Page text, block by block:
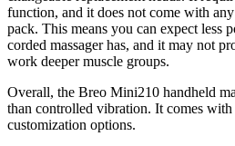
function, and it does not come with
pack. This means you can expect less
corded massager has, and it may not
work deeper muscle groups.
Overall, the Breo Mini210 handheld
than controlled vibration. It comes
customization options.